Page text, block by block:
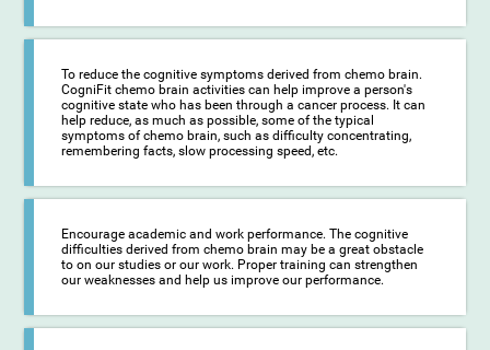
To reduce the cognitive symptoms derived from chemo brain.
CogniFit chemo brain activities can help improve a person's
cognitive state who has been through a cancer process. It can
help reduce, as much as possible, some of the typical
symptoms of chemo brain, such as difficulty concentrating,
remembering facts, slow processing speed, etc.
Encourage academic and work performance. The cognitive
difficulties derived from chemo brain may be a great obstacle
to on our studies or our work. Proper training can strengthen
our weaknesses and help us improve our performance.